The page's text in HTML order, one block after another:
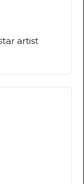
artist